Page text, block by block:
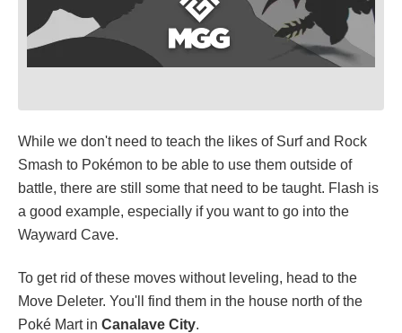
While we don't need to teach the likes of Surf and Rock
Smash to Pokémon to be able to use them outside of
battle, there are still some that need to be taught. Flash is
a good example, especially if you want to go into the
Wayward Cave.
To get rid of these moves without leveling, head to the
Move Deleter. You'll find them in the house north of the
Poké Mart in Canalave City.